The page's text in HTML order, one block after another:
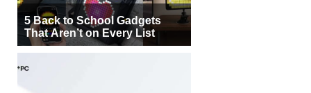
5 Back to School Gadgets
That Aren’t on Every List